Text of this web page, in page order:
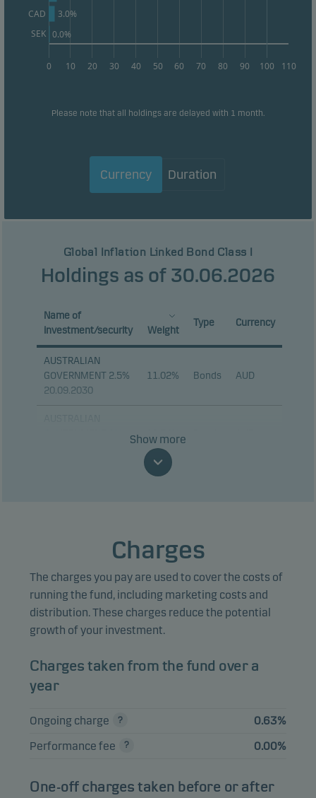
0 10 20 30 40 50 60 70 80 90 100 110
CAD
SEK
3.0%
0.0%
Please note that all holdings are delayed with 1 month.
Currency Duration
Global Inflation Linked Bond Class I
Holdings as of 30.06.2026
Name of
investment/security
Weight
Type Currency
AUSTRALIAN
GOVERNMENT 2.5%
20.09.2030
11.02% Bonds AUD
0.1% 25.07.2031
5.65%
TSY INFL IX N/B
5.53% Bonds USD
1.625% 15.10.2027
AUSTRALIAN
0.75% 21.11.2027
DEUTSCHLAND I/L
15.04.2033
Show more
Charges
The charges you pay are used to cover the costs of
running the fund, including marketing costs and
distribution. These charges reduce the potential
growth of your investment.
Charges taken from the fund over a
year
Ongoing charge
0.63%
Performance fee
0.00%
One-off charges taken before or after